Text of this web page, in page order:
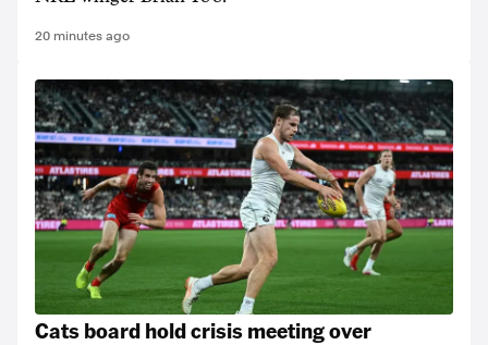
20 minutes ago
Cats board hold crisis meeting over